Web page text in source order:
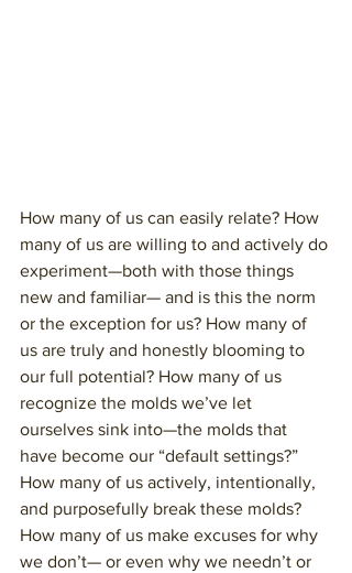
How many of us can easily relate? How
many of us are willing to and actively do
experiment—both with those things
new and familiar— and is this the norm
or the exception for us? How many of
us are truly and honestly blooming to
our full potential? How many of us
recognize the molds we’ve let
ourselves sink into—the molds that
have become our “default settings?”
How many of us actively, intentionally,
and purposefully break these molds?
How many of us make excuses for why
we don’t— or even why we needn’t or